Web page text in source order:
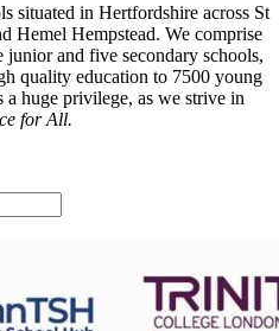
situated in Hertfordshire across St
Hemel Hempstead. We comprise
and five secondary schools,
quality education to 7500 young
huge privilege, as we strive in
for All.